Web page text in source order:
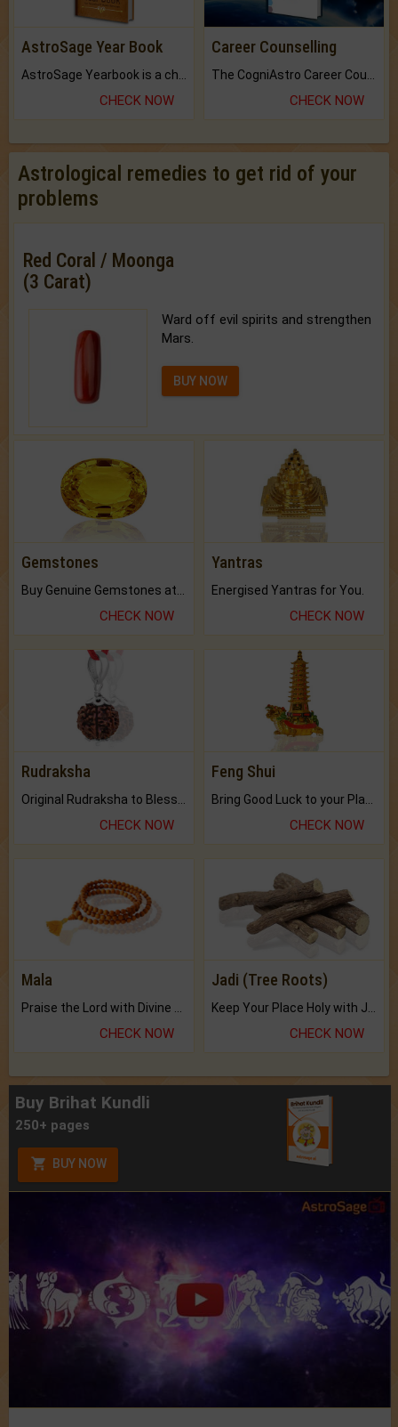
AstroSage Year Book
CHECK NOW
Career Counselling
CHECK NOW
Astrological remedies to get rid of your
problems
Red Coral / Moonga
(3 Carat)
Ward off evil spirits and strengthen
Mars.
BUY NOW
Gemstones
CHECK NOW
Yantras
Energised Yantras for You.
CHECK NOW
Rudraksha
CHECK NOW
Feng Shui
CHECK NOW
Mala
Praise the Lord with Divine Energies of Mala.
CHECK NOW
Jadi (Tree Roots)
Keep Your Place Holy with Jadi.
CHECK NOW
Buy Brihat Kundli
250+ pages
BUY NOW